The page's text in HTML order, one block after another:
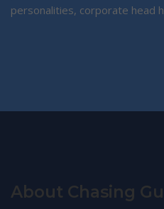
personalities, corporate head
About Chasing